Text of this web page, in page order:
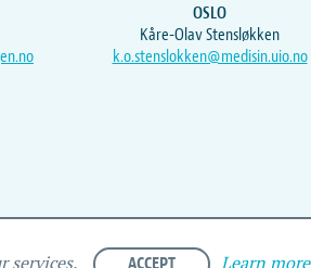
OSLO
Kåre-Olav Stensløkken
k.o.stenslokken@medisin.uio.no
ACCEPT Learn more